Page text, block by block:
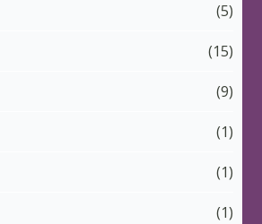
(5)
(15)
(9)
(1)
(1)
(1)